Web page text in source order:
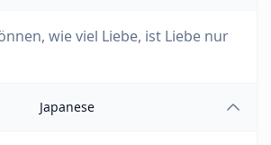
wie viel Liebe, ist Liebe nur
Japanese